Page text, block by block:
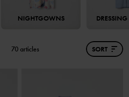
NIGHTGOWNS
70 articles SORT